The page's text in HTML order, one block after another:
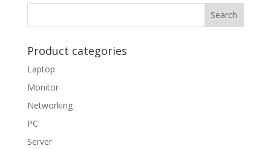
Product categories
Laptop
Monitor
Networking
PC
Server